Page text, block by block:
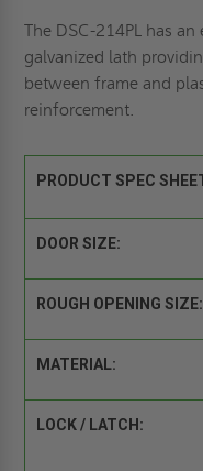
The DSC-214PL has
galvanized lath
between frame and
reinforcement.
PRODUCT SPEC
DOOR SIZE:
ROUGH OPENING SIZE:
MATERIAL:
LOCK / LATCH: